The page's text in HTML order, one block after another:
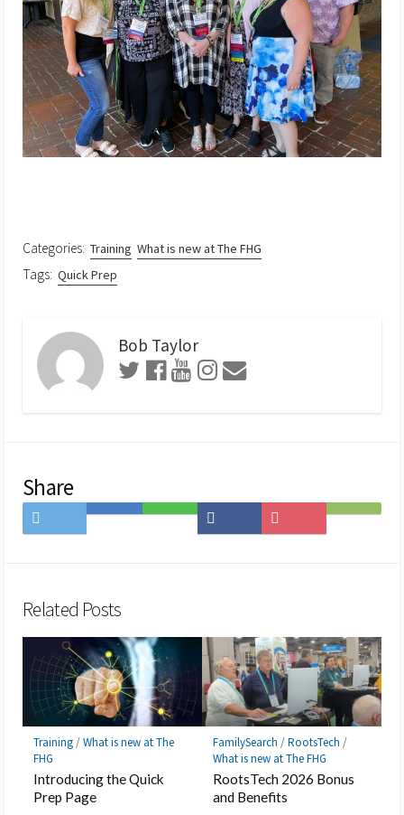
Categories: Training What is new at The FHG
Tags: Quick Prep
Bob Taylor
Share
on
Save
Share
on
to
Subscribe
Related Posts
Training/What is new at The
FHG
Introducing the Quick
Prep Page
FamilySearch /RootsTech /
What is new at The FHG
RootsTech 2026 Bonus
and Benefits